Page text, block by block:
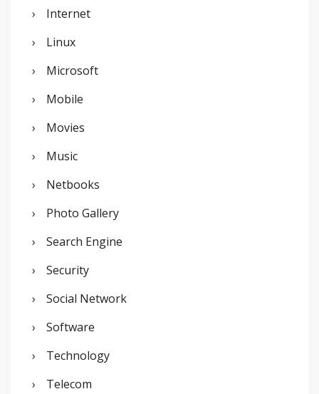
Internet
Linux
Microsoft
Mobile
Movies
Music
Netbooks
Photo Gallery
Search Engine
Security
Social Network
Software
Technology
Telecom